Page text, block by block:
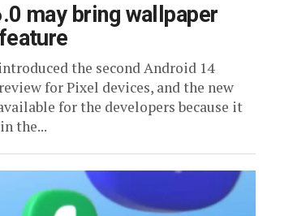
may bring wallpaper
the second Android 14
for Pixel devices, and the new
for the developers because it
the...